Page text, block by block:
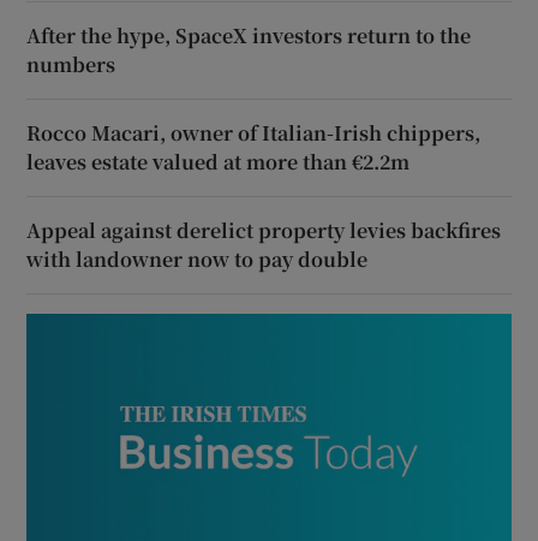
After the hype, SpaceX investors return to the
numbers
Rocco Macari, owner of Italian-Irish chippers,
leaves estate valued at more than €2.2m
Appeal against derelict property levies backfires
with landowner now to pay double